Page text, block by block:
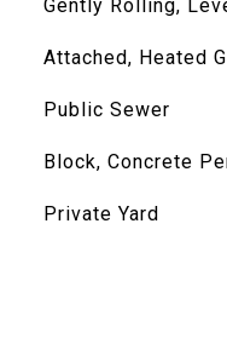
Gently Rolling,
Attached, Heated
Public Sewer
Block, Concrete
Private Yard